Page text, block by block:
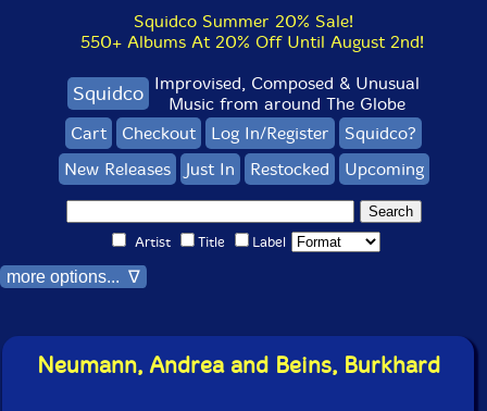
Squidco Summer 20% Sale!
550+ Albums At 20% Off Until August 2nd!
Squidco Improvised, Composed & Unusual
Music from around The Globe
Cart
Checkout Log In/Register
Squidco?
New Releases
Just In Restocked Upcoming
Artist Title Label
more options... ∇
Neumann, Andrea and Beins, Burkhard